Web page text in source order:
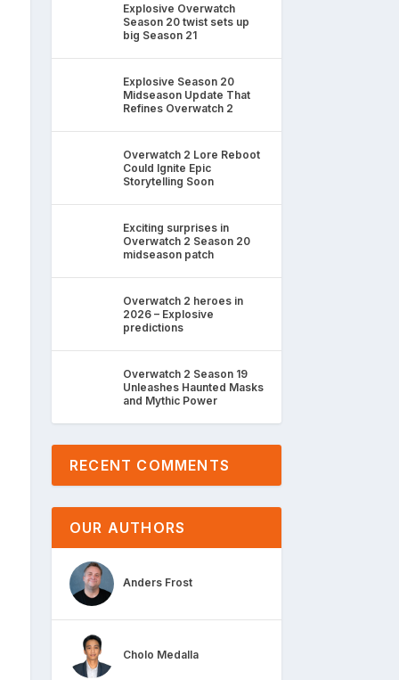
Explosive Overwatch
Season 20 twist sets up
big Season 21
Explosive Season 20
Midseason Update That
Refines Overwatch 2
Overwatch 2 Lore Reboot
Could Ignite Epic
Storytelling Soon
Exciting surprises in
Overwatch 2 Season 20
midseason patch
Overwatch 2 heroes in
2026 – Explosive
predictions
Overwatch 2 Season 19
Unleashes Haunted Masks
and Mythic Power
RECENT COMMENTS
OUR AUTHORS
Anders Frost
Cholo Medalla